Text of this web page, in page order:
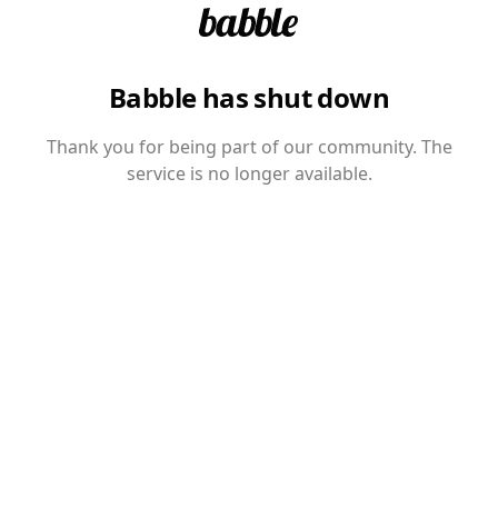
Babble has shut down
Thank you for being part of our community. The
service is no longer available.